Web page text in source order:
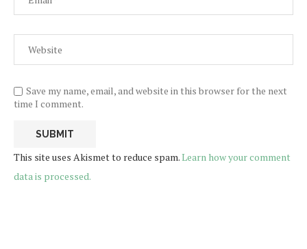
Save my name, email, and website in this browser for the next
time I comment.
This site uses Akismet to reduce spam.Learn how your comment
data is processed.